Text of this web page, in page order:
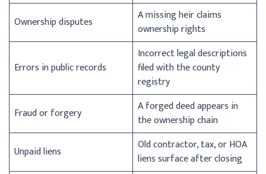
Ownership disputes
A missing heir claims
ownership rights
Errors in public records
Incorrect legal descriptions
filed with the county
registry
Fraud or forgery
A forged deed appears in
the ownership chain
Unpaid liens
Old contractor, tax, or HOA
liens surface after closing